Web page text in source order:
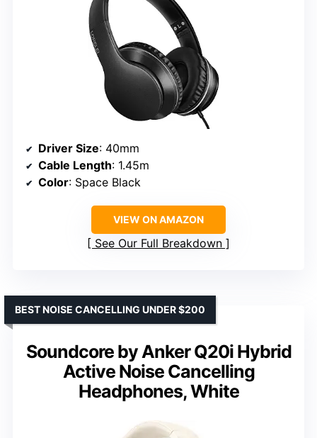
Driver Size: 40mm
Cable Length: 1.45m
Color: Space Black
VIEW ON AMAZON
See Our Full Breakdown
Soundcore by Anker Q20i Hybrid
Active Noise Cancelling
Headphones, White
BEST NOISE CANCELLING UNDER $200